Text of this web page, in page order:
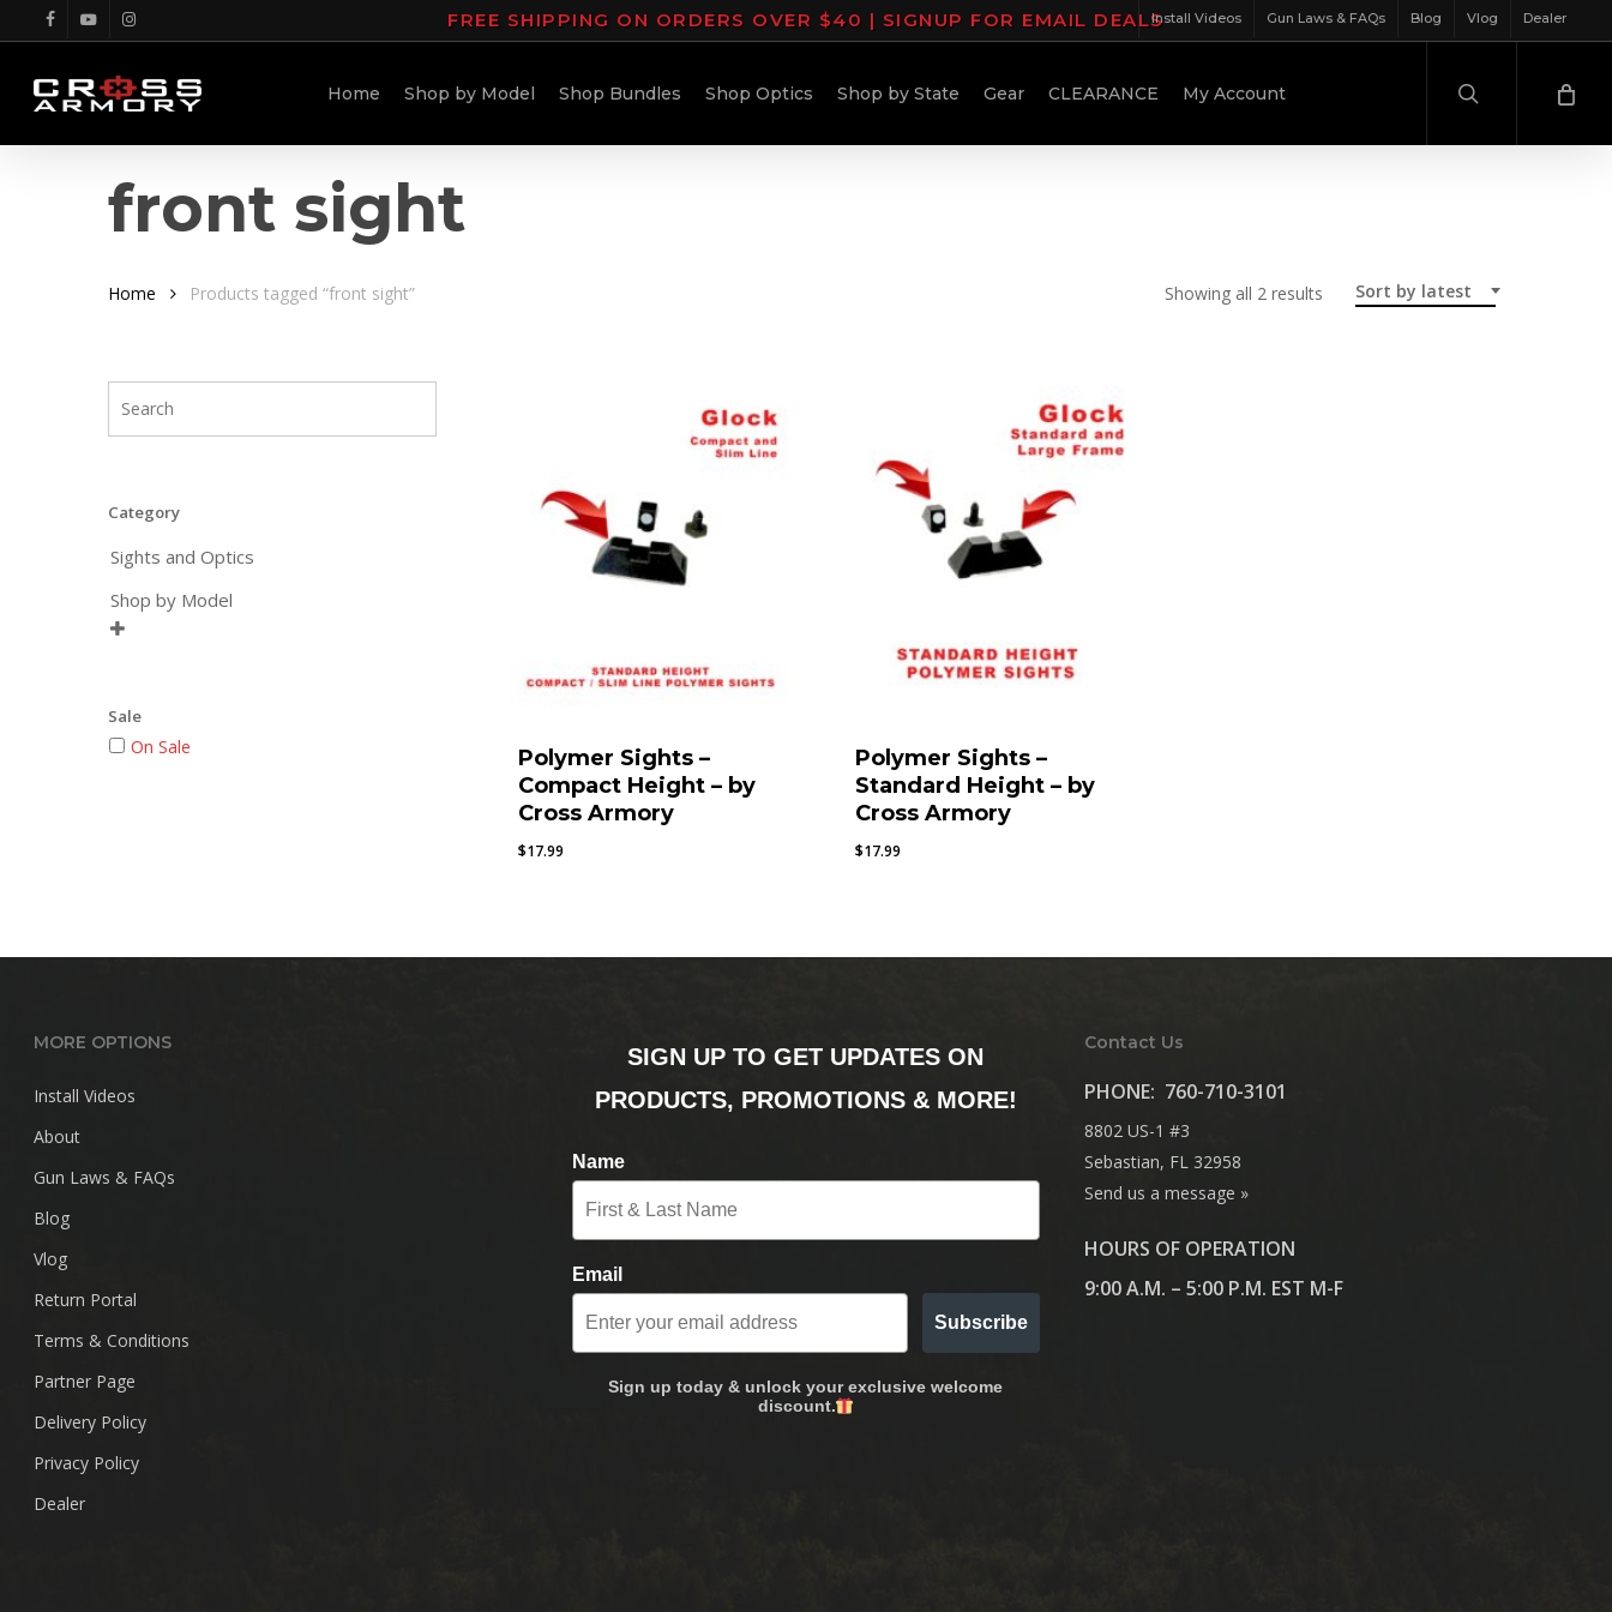
to
main
content
facebookyoutubeinstagram FREE SHIPPING ON ORDERS OVER $40 | SIGNUP FOR EMAIL DEALSInstall Videos Gun Laws & FAQs Blog Vlog Dealer
Home Shop by Model Shop Bundles Shop Optics Shop by State Gear CLEARANCE My Account
front sight
Sort by latest
Showing all 2 results Sorted
Home Products tagged “front sight”
Category
Sights and Optics
Shop by Model

Sale
On Sale
Polymer Sights –
Compact Height – by
Cross Armory
$17.99
Polymer Sights –
Standard Height – by
Cross Armory
$17.99
MORE OPTIONS
Install Videos
About
Gun Laws & FAQs
Blog
Vlog
Return Portal
Terms & Conditions
Partner Page
Delivery Policy
Privacy Policy
Dealer
SIGN UP TO GET UPDATES ON
PRODUCTS, PROMOTIONS & MORE!
Name
Email
Subscribe
Sign up today & unlock your exclusive welcome
discount.
Contact Us
PHONE: 760-710-3101
8802 US-1 #3
Sebastian, FL 32958
Send us a message »
HOURS OF OPERATION
9:00 A.M. – 5:00 P.M. EST M-F